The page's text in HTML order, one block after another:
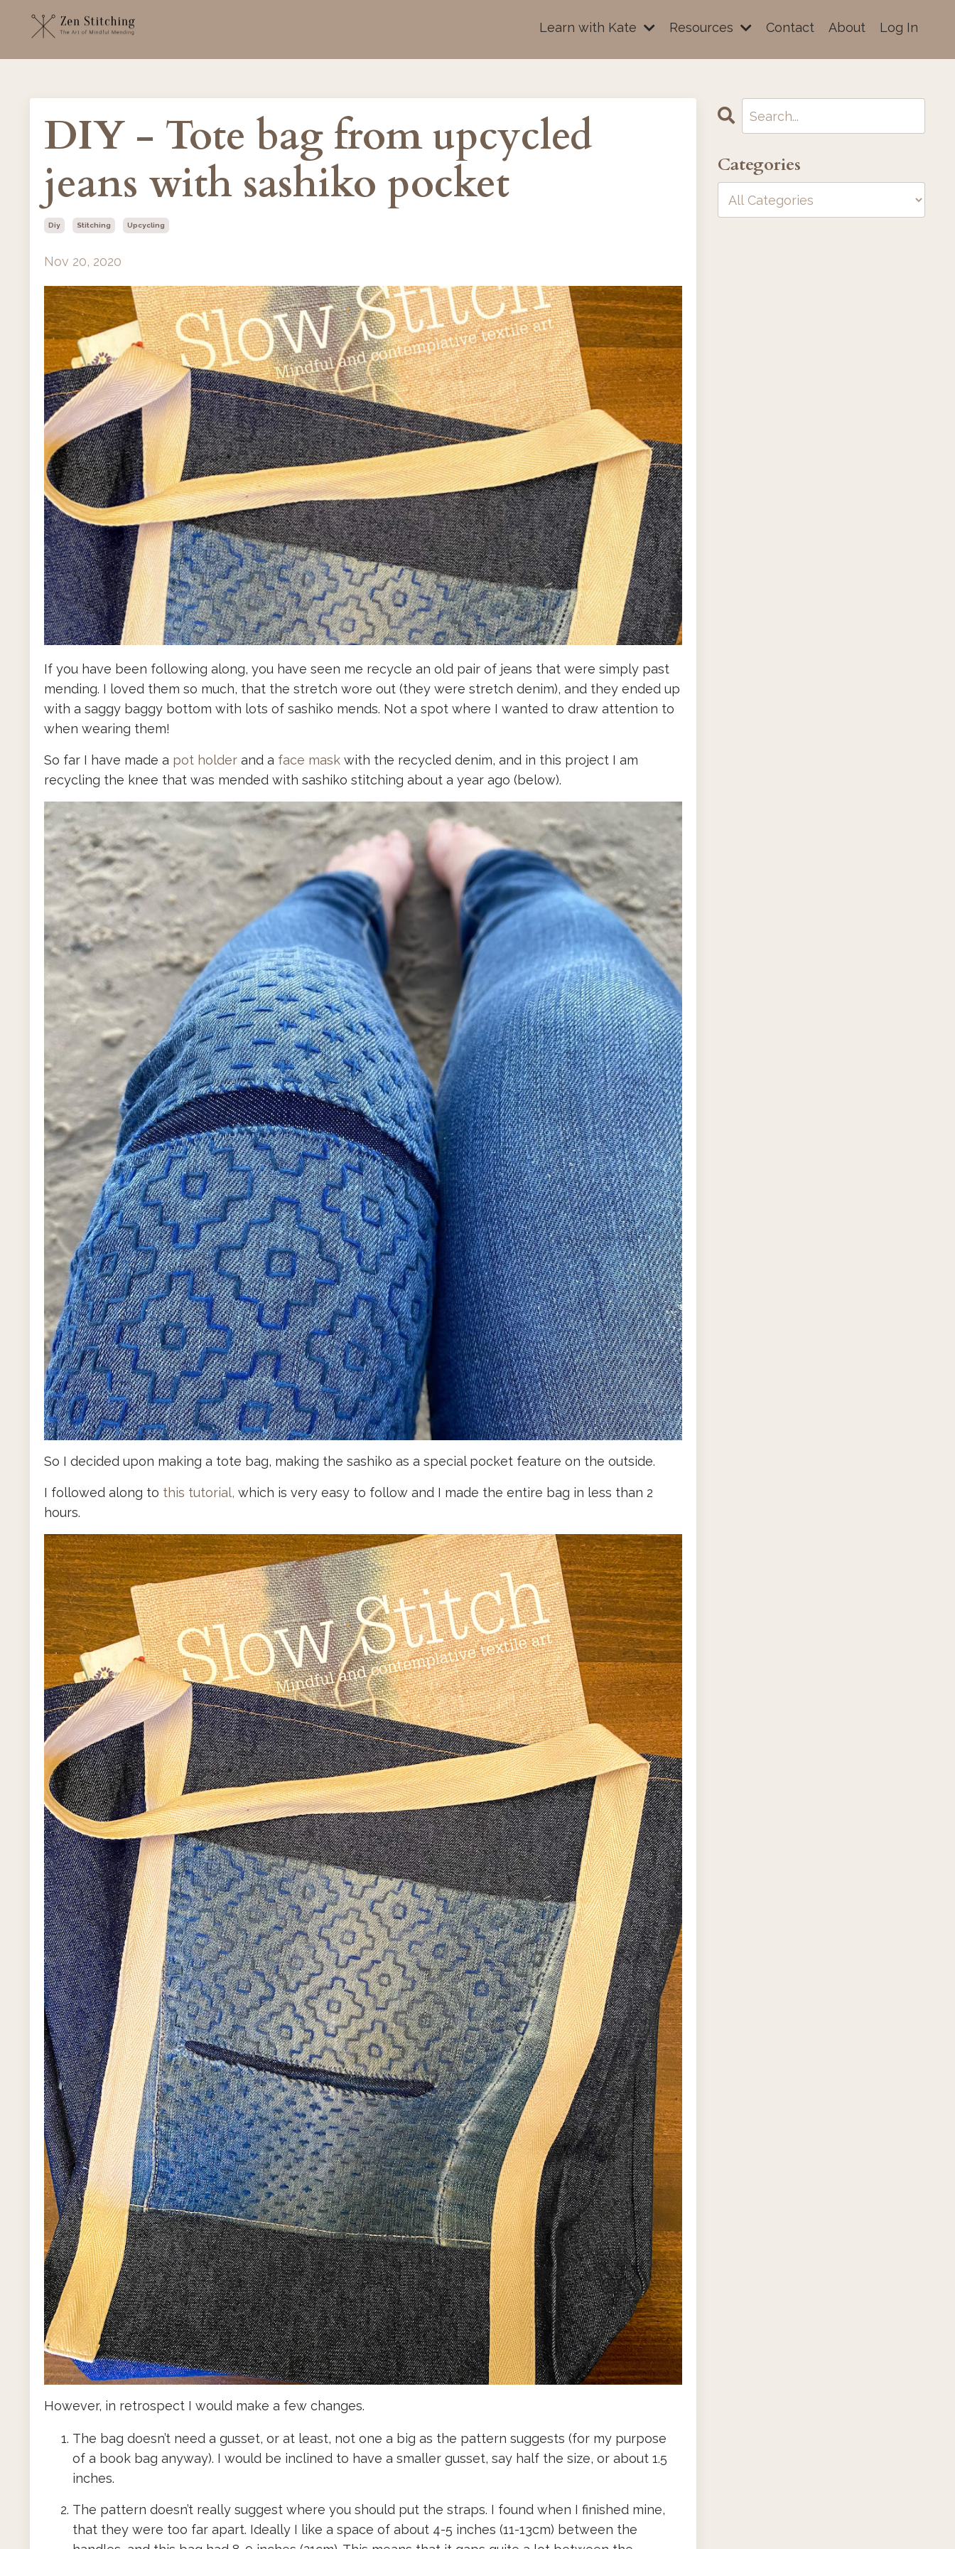
Learn with Kate Resources Contact About Log In
DIY - Tote bag from upcycled
jeans with sashiko pocket
Diy Stitching Upcycling
Nov 20, 2020
If you have been following along, you have seen me recycle an old pair of jeans that were simply past
mending. I loved them so much, that the stretch wore out (they were stretch denim), and they ended up
with a saggy baggy bottom with lots of sashiko mends. Not a spot where I wanted to draw attention to
when wearing them!
So far I have made a pot holder and a face mask with the recycled denim, and in this project I am
recycling the knee that was mended with sashiko stitching about a year ago (below).
So I decided upon making a tote bag, making the sashiko as a special pocket feature on the outside.
I followed along to this tutorial, which is very easy to follow and I made the entire bag in less than 2
hours.
However, in retrospect I would make a few changes.
The bag doesn’t need a gusset, or at least, not one a big as the pattern suggests (for my purpose
of a book bag anyway). I would be inclined to have a smaller gusset, say half the size, or about 1.5
inches.
The pattern doesn’t really suggest where you should put the straps. I found when I finished mine,
that they were too far apart. Ideally I like a space of about 4-5 inches (11-13cm) between the
Categories